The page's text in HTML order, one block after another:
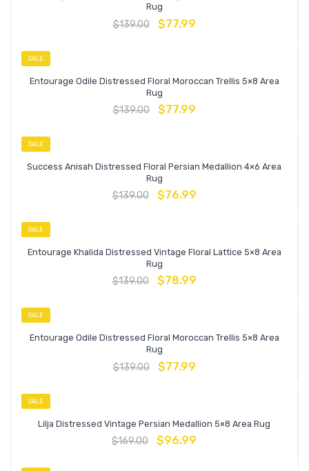
Rug
$139.00 $77.99
SALE
Entourage Odile Distressed Floral Moroccan Trellis 5×8 Area
Rug
$139.00 $77.99
SALE
Success Anisah Distressed Floral Persian Medallion 4×6 Area
Rug
$139.00 $76.99
SALE
Entourage Khalida Distressed Vintage Floral Lattice 5×8 Area
Rug
$139.00 $78.99
SALE
Entourage Odile Distressed Floral Moroccan Trellis 5×8 Area
Rug
$139.00 $77.99
SALE
Lilja Distressed Vintage Persian Medallion 5×8 Area Rug
$169.00 $96.99